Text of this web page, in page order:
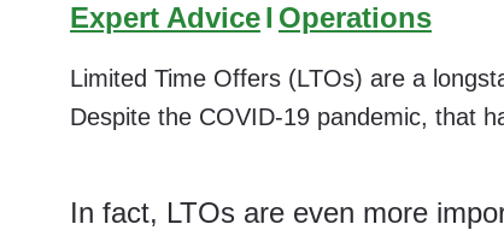
Expert AdviceI Operations
Limited Time Offers (LTOs) are a
Despite the COVID-19 pandemic, that
In fact, LTOs are even more